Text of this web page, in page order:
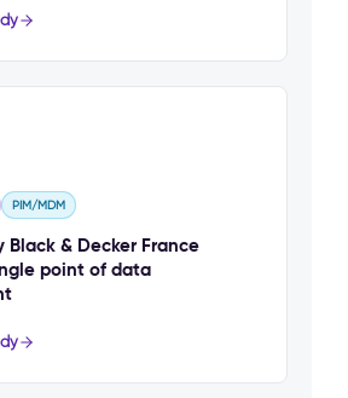
PIM/MDM
Black & Decker France
point of data